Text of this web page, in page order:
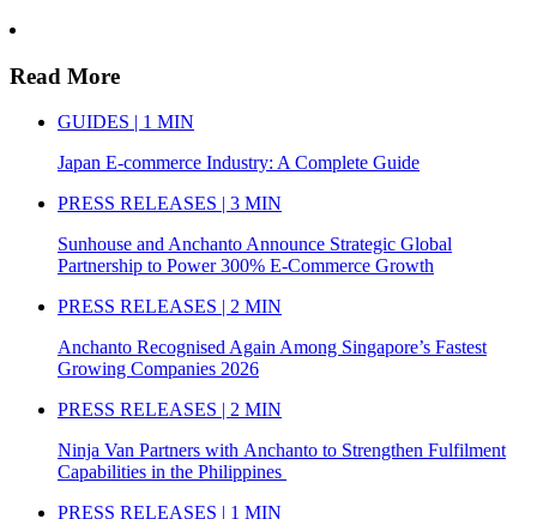
Read More
GUIDES | 1 MIN
Japan E-commerce Industry: A Complete Guide
PRESS RELEASES | 3 MIN
Sunhouse and Anchanto Announce Strategic Global
Partnership to Power 300% E-Commerce Growth
PRESS RELEASES | 2 MIN
Anchanto Recognised Again Among Singapore’s Fastest
Growing Companies 2026
PRESS RELEASES | 2 MIN
Ninja Van Partners with Anchanto to Strengthen Fulfilment
Capabilities in the Philippines
PRESS RELEASES | 1 MIN